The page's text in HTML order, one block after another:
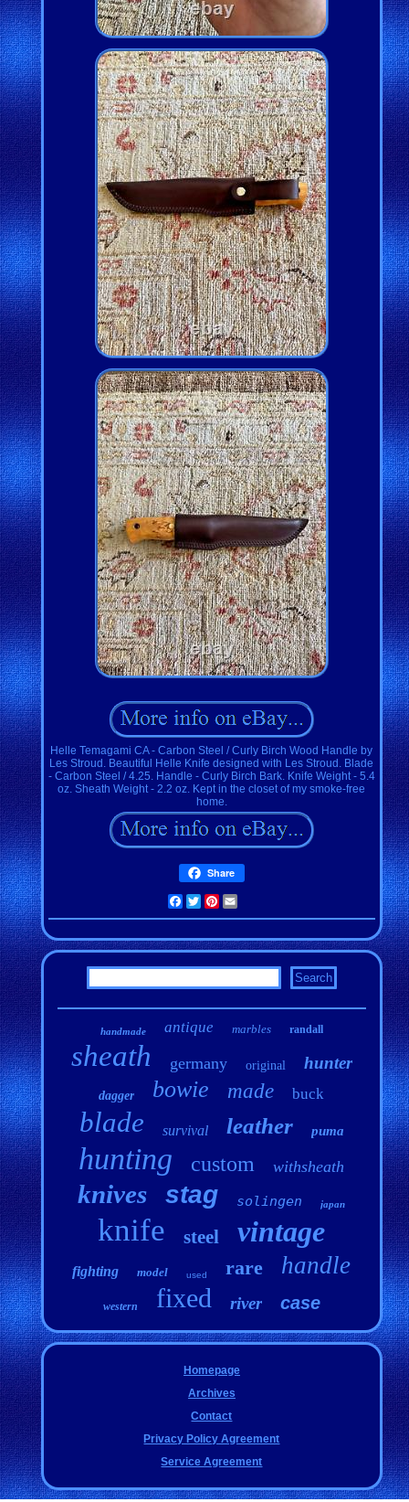
Helle Temagami CA - Carbon Steel / Curly Birch Wood Handle by
Les Stroud. Beautiful Helle Knife designed with Les Stroud. Blade
- Carbon Steel / 4.25. Handle - Curly Birch Bark. Knife Weight - 5.4
oz. Sheath Weight - 2.2 oz. Kept in the closet of my smoke-free
home.
Share
Facebook
TwitterPinterest
handmade antique marbles randall
sheath germany original hunter
dagger bowie made buck
blade survival leather puma
hunting custom withsheath
knives stag solingen japan
knife steel vintage
fighting model used rare handle
western fixed river case
Homepage
Archives
Contact
Privacy Policy Agreement
Service Agreement